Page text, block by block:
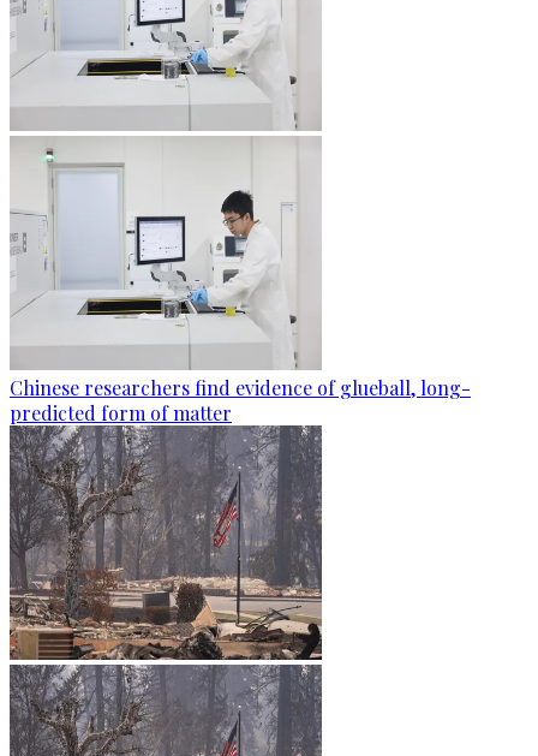
Chinese researchers find evidence of glueball, long-
predicted form of matter